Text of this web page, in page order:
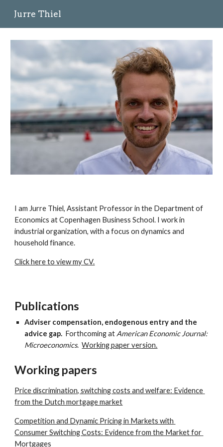
Skip to main content
Jurre Thiel
I am Jurre Thiel, Assistant Professor in the Department of
Economics at Copenhagen Business School. I work in
industrial organization, with a focus on dynamics and
household finance.
Click here to view my CV.
Publications
Adviser compensation, endogenous entry and the
advice gap. Forthcoming at American Economic Journal:
Microeconomics. Working paper version.
Working papers
Price discrimination, switching costs and welfare: Evidence
from the Dutch mortgage market
Competition and Dynamic Pricing in Markets with
Consumer Switching Costs: Evidence from the Market for
Mortgages